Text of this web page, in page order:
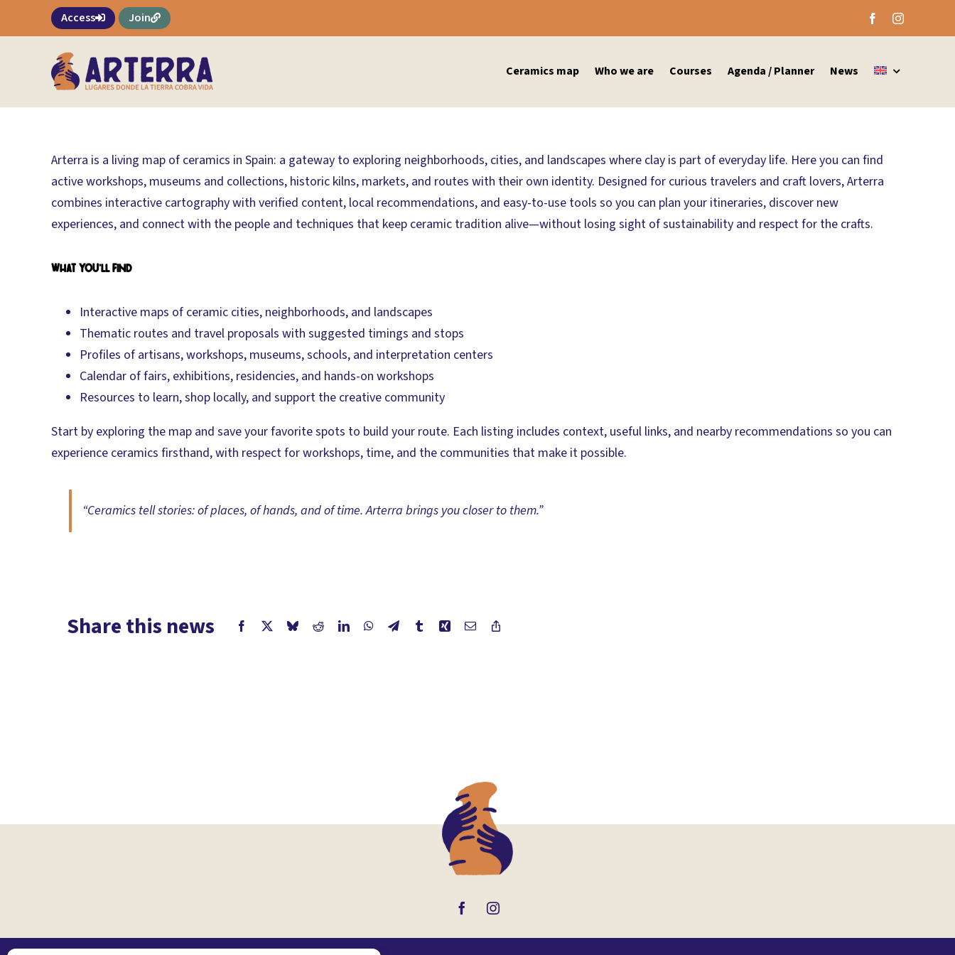
Access Join
Ceramics map Who we are Courses Agenda / Planner News
Arterra is a living map of ceramics in Spain: a gateway to exploring neighborhoods, cities, and landscapes where clay is part of everyday life. Here you can find
active workshops, museums and collections, historic kilns, markets, and routes with their own identity. Designed for curious travelers and craft lovers, Arterra
combines interactive cartography with verified content, local recommendations, and easy-to-use tools so you can plan your itineraries, discover new
experiences, and connect with the people and techniques that keep ceramic tradition alive—without losing sight of sustainability and respect for the crafts.
What you’ll find
Interactive maps of ceramic cities, neighborhoods, and landscapes
Thematic routes and travel proposals with suggested timings and stops
Profiles of artisans, workshops, museums, schools, and interpretation centers
Calendar of fairs, exhibitions, residencies, and hands-on workshops
Resources to learn, shop locally, and support the creative community
Start by exploring the map and save your favorite spots to build your route. Each listing includes context, useful links, and nearby recommendations so you can
experience ceramics firsthand, with respect for workshops, time, and the communities that make it possible.
“Ceramics tell stories: of places, of hands, and of time. Arterra brings you closer to them.”
Share this news